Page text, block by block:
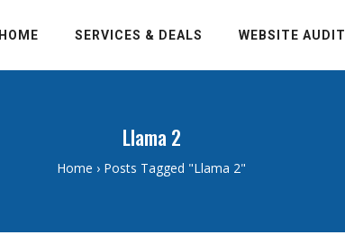
HOME SERVICES & DEALS WEBSITE AUDIT
Llama 2
Home › Posts Tagged "Llama 2"